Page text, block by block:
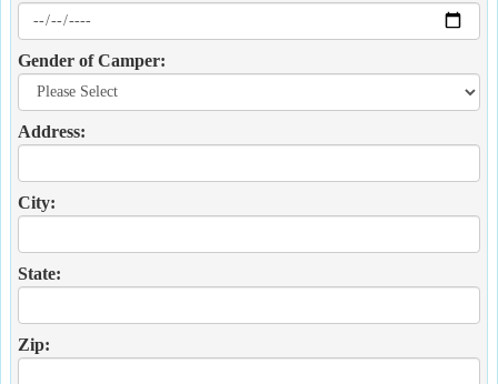
Gender of Camper:
Address:
City:
State:
Zip: